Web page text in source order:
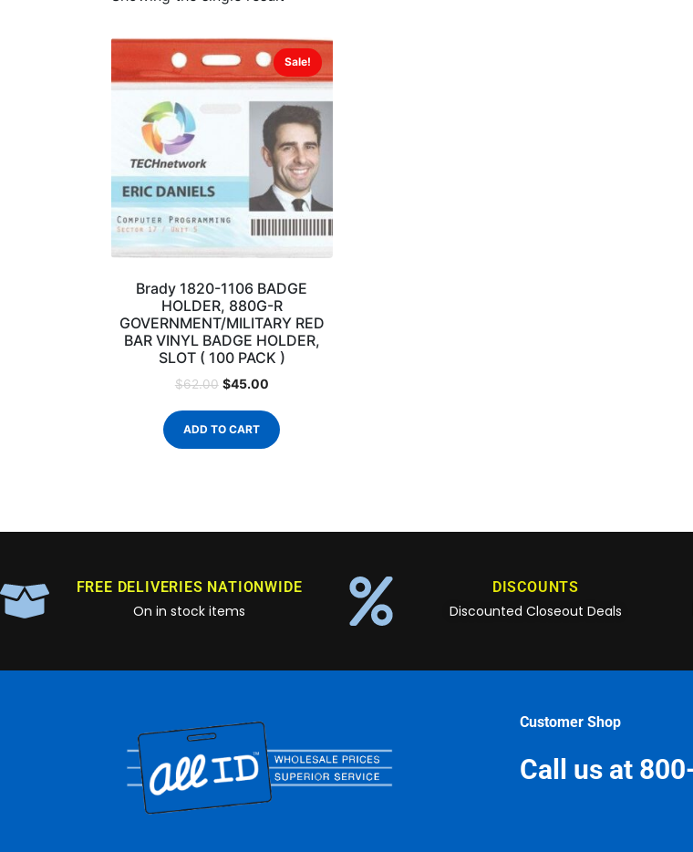
Sale!
Brady 1820-1106 BADGE
HOLDER, 880G-R
GOVERNMENT/MILITARY RED
BAR VINYL BADGE HOLDER,
SLOT ( 100 PACK )
$62.00 $45.00
ADD TO CART
FREE DELIVERIES NATIONWIDE
On in stock items
DISCOUNTS
Discounted Closeout Deals
Customer Shop
Call us at